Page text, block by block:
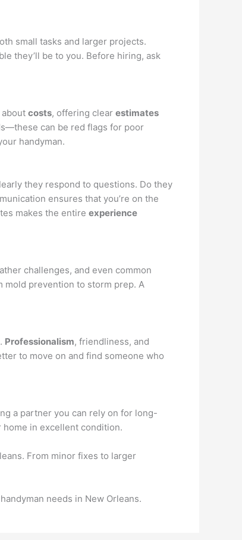
small tasks and larger projects.
they’ll be to you. Before hiring, ask
costs, offering clear estimates
can be red flags for poor
handyman.
they respond to questions. Do they
ensures that you’re on the
makes the entire experience
challenges, and even common
mold prevention to storm prep. A
. Professionalism, friendliness, and
to move on and find someone who
a partner you can rely on for long-
in excellent condition.
From minor fixes to larger
needs in New Orleans.